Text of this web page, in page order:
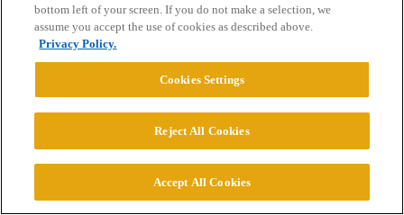
bottom left of your screen. If you do not make a selection, we
assume you accept the use of cookies as described above.
Privacy Policy.
Cookies Settings
Reject All Cookies
Accept All Cookies